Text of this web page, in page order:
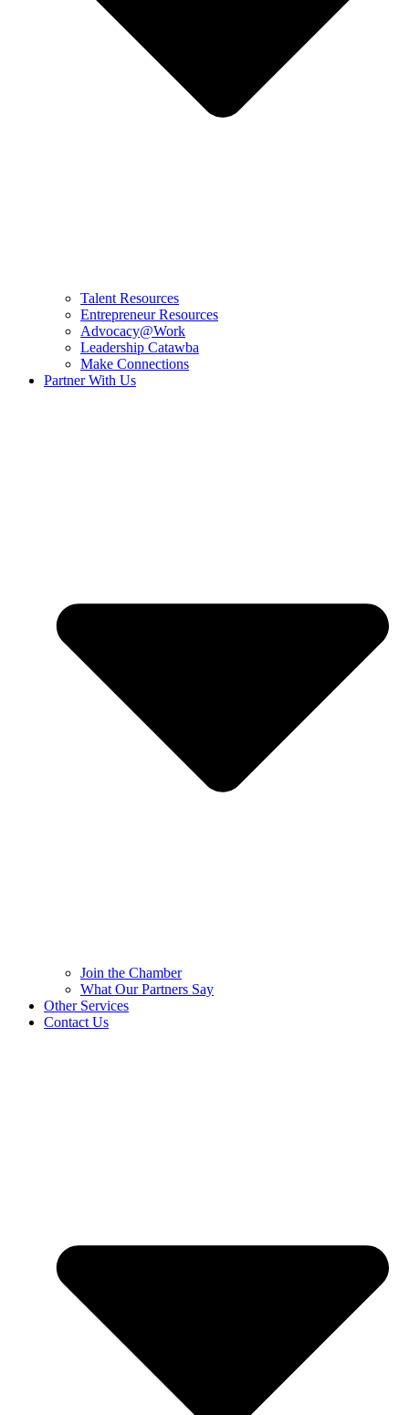
Talent Resources
Entrepreneur Resources
Advocacy@Work
Leadership Catawba
Make Connections
Partner With Us
Join the Chamber
What Our Partners Say
Other Services
Contact Us